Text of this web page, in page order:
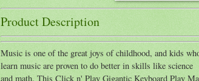
Product Description
Music is one of the great joys of childhood, and kids
learn music are proven to do better in skills like science
and math. This Click n' Play Gigantic Keyboard Play